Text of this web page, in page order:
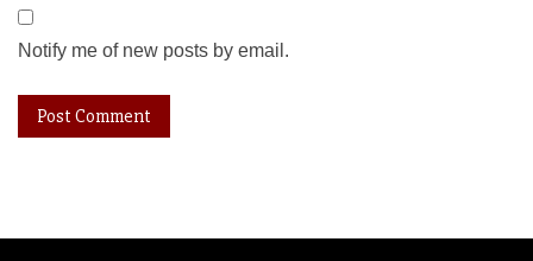
Notify me of new posts by email.